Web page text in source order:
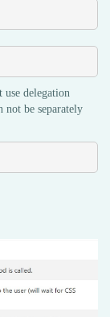
delegation
not be separately